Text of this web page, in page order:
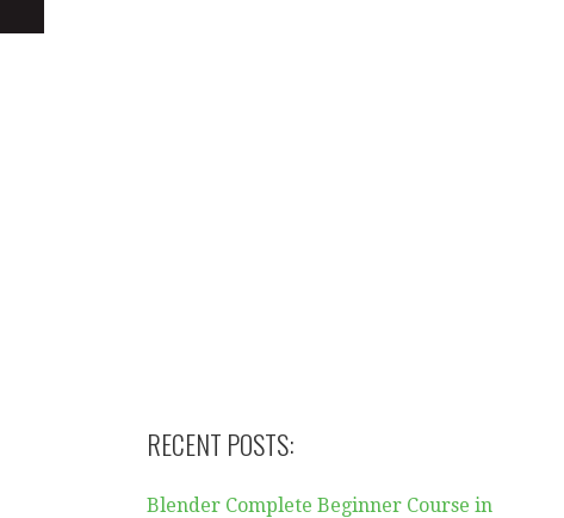
RECENT POSTS:
Blender Complete Beginner Course in